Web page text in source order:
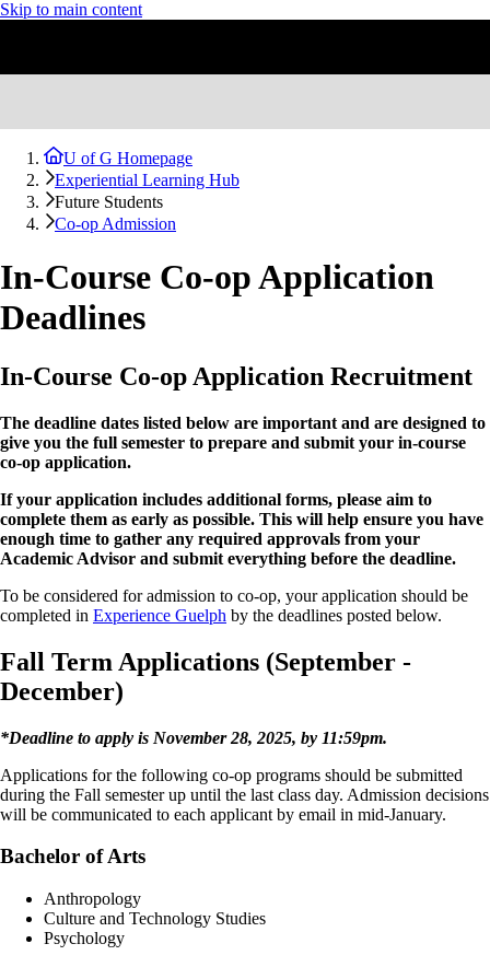
Skip to main content
U of G Homepage
Experiential Learning Hub
Future Students
Co-op Admission
In-Course Co-op Application
Deadlines
In-Course Co-op Application Recruitment
The deadline dates listed below are important and are designed to
give you the full semester to prepare and submit your in-course
co-op application.
If your application includes additional forms, please aim to
complete them as early as possible. This will help ensure you have
enough time to gather any required approvals from your
Academic Advisor and submit everything before the deadline.
To be considered for admission to co-op, your application should be
completed in Experience Guelph by the deadlines posted below.
Fall Term Applications (September -
December)
*Deadline to apply is November 28, 2025, by 11:59pm.
Applications for the following co-op programs should be submitted
during the Fall semester up until the last class day. Admission decisions
will be communicated to each applicant by email in mid-January.
Bachelor of Arts​
Anthropology
Culture and Technology Studies
Psychology